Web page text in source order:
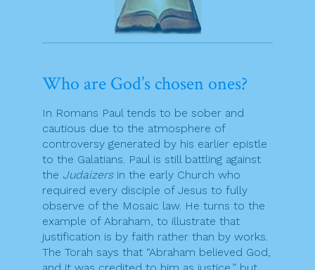
Who are God’s chosen ones?
In Romans Paul tends to be sober and
cautious due to the atmosphere of
controversy generated by his earlier epistle
to the Galatians. Paul is still battling against
the Judaizersin the early Church who
required every disciple of Jesus to fully
observe of the Mosaic law. He turns to the
example of Abraham, to illustrate that
justification is by faith rather than by works.
The Torah says that “Abraham believed God,